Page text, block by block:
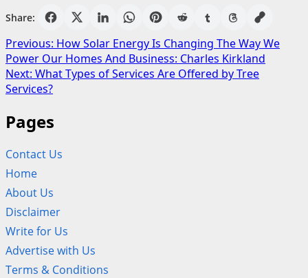
Share:
Post
navigation
Previous: How Solar Energy Is Changing The Way We
Power Our Homes And Business: Charles Kirkland
Next: What Types of Services Are Offered by Tree
Services?
Pages
Contact Us
Home
About Us
Disclaimer
Write for Us
Advertise with Us
Terms & Conditions